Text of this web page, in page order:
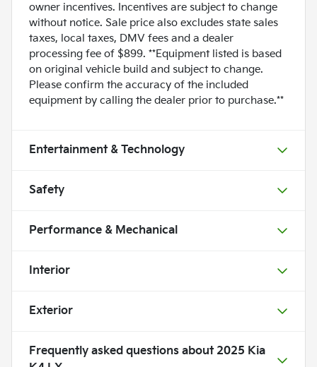
owner incentives. Incentives are subject to change
without notice. Sale price also excludes state sales
taxes, local taxes, DMV fees and a dealer
processing fee of $899. **Equipment listed is based
on original vehicle build and subject to change.
Please confirm the accuracy of the included
equipment by calling the dealer prior to purchase.**
Entertainment & Technology
Safety
Performance & Mechanical
Interior
Exterior
Frequently asked questions about 2025 Kia